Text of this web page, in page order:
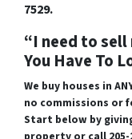
7529.
“I need to
You Have To
We buy houses in
no commissions or
Start below by